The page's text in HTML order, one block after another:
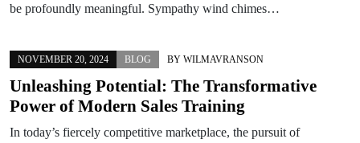
be profoundly meaningful. Sympathy wind chimes…
NOVEMBER 20, 2024 BLOG BY WILMAVRANSON
Unleashing Potential: The Transformative
Power of Modern Sales Training
In today’s fiercely competitive marketplace, the pursuit of